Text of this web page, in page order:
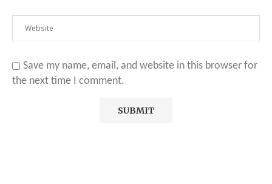
Save my name, email, and website in this browser for
the next time I comment.